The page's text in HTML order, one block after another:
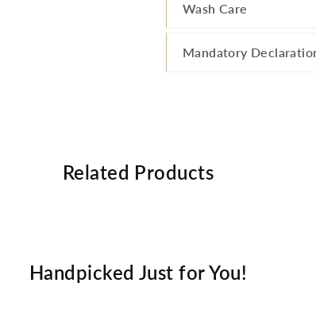
Wash Care
Mandatory
Related Products
Handpicked Just for You!